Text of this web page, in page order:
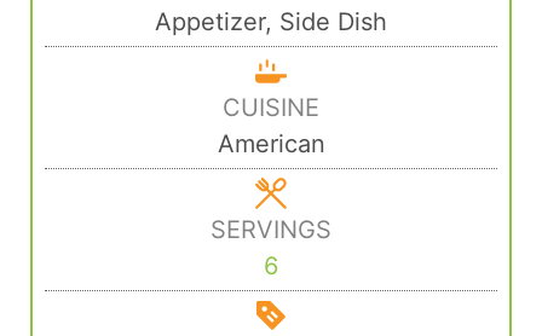
Appetizer, Side Dish
CUISINE
American
SERVINGS
6